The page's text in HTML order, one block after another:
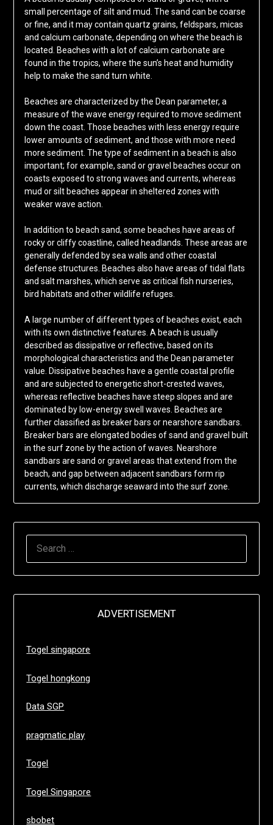
small percentage of silt and mud. The sand can be coarse
or fine, and it may contain quartz grains, feldspars, micas
and calcium carbonate, depending on where the beach is
located. Beaches with a lot of calcium carbonate are
found in the tropics, where the sun’s heat and humidity
help to make the sand turn white.
Beaches are characterized by the Dean parameter, a
measure of the wave energy required to move sediment
down the coast. Those beaches with less energy require
lower amounts of sediment, and those with more need
more sediment. The type of sediment in a beach is also
important; for example, sand or gravel beaches occur on
coasts exposed to strong waves and currents, whereas
mud or silt beaches appear in sheltered zones with
weaker wave action.
In addition to beach sand, some beaches have areas of
rocky or cliffy coastline, called headlands. These areas are
generally defended by sea walls and other coastal
defense structures. Beaches also have areas of tidal flats
and salt marshes, which serve as critical fish nurseries,
bird habitats and other wildlife refuges.
A large number of different types of beaches exist, each
with its own distinctive features. A beach is usually
described as dissipative or reflective, based on its
morphological characteristics and the Dean parameter
value. Dissipative beaches have a gentle coastal profile
and are subjected to energetic short-crested waves,
whereas reflective beaches have steep slopes and are
dominated by low-energy swell waves. Beaches are
further classified as breaker bars or nearshore sandbars.
Breaker bars are elongated bodies of sand and gravel built
in the surf zone by the action of waves. Nearshore
sandbars are sand or gravel areas that extend from the
beach, and gap between adjacent sandbars form rip
currents, which discharge seaward into the surf zone.
ADVERTISEMENT
Togel singapore
Togel hongkong
Data SGP
pragmatic play
Togel
Togel Singapore
sbobet